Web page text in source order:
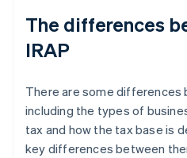
The differences
IRAP
There are some differences
including the types of
tax and how the tax base is
key differences between